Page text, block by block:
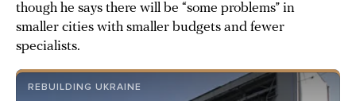
though he says there will be “some problems” in
smaller cities with smaller budgets and fewer
specialists.
REBUILDING UKRAINE